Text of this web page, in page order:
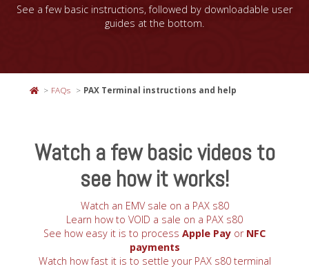
Pricing
Resources
See a few basic instructions, followed by downloadable user
guides at the bottom.
FAQs PAX Terminal instructions and help
Watch a few basic videos to
see how it works!
Watch an EMV sale on a PAX s80
Learn how to VOID a sale on a PAX s80
See how easy it is to process Apple Pay or NFC
payments
Watch how fast it is to settle your PAX s80 terminal